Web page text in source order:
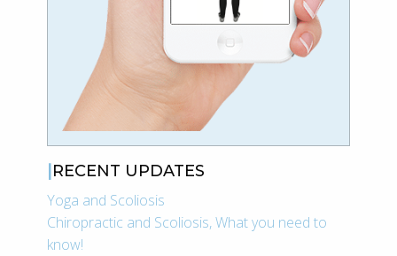
RECENT UPDATES
Yoga and Scoliosis
Chiropractic and Scoliosis, What you need to
know!